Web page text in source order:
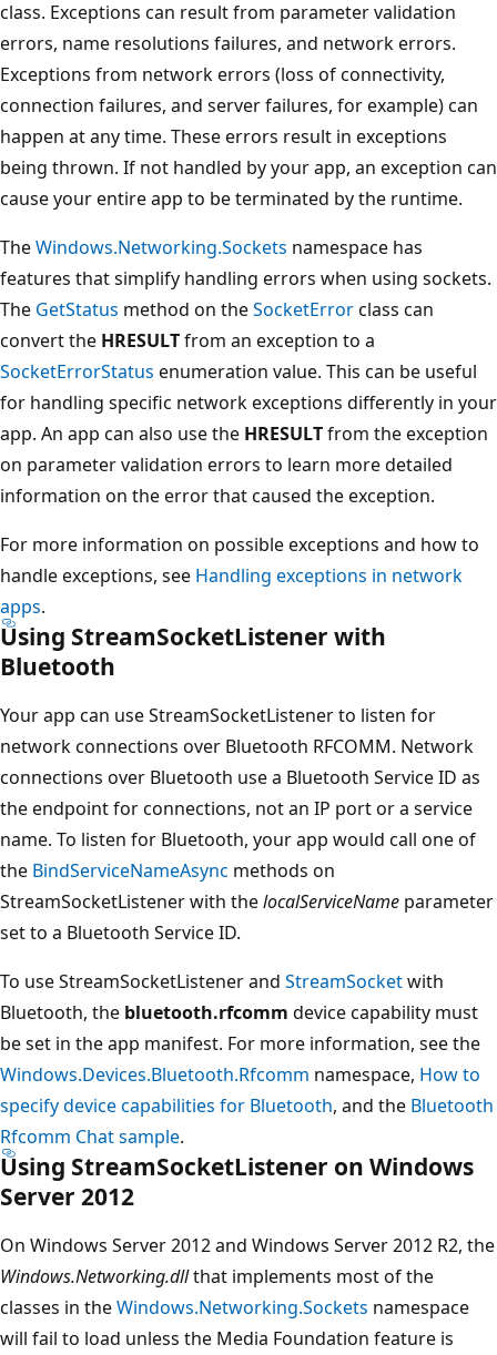
class. Exceptions can result from parameter validation
errors, name resolutions failures, and network errors.
Exceptions from network errors (loss of connectivity,
connection failures, and server failures, for example) can
happen at any time. These errors result in exceptions
being thrown. If not handled by your app, an exception can
cause your entire app to be terminated by the runtime.
TheWindows.Networking.Sockets namespace has
features that simplify handling errors when using sockets.
The GetStatus method on theSocketErrorclass can
convert the HRESULTfrom an exception to a
SocketErrorStatus enumeration value. This can be useful
for handling specific network exceptions differently in your
app. An app can also use the HRESULTfrom the exception
on parameter validation errors to learn more detailed
information on the error that caused the exception.
For more information on possible exceptions and how to
handle exceptions, see Handling exceptions in network
apps.
Using StreamSocketListener with
Bluetooth
Your app can use StreamSocketListener to listen for
network connections over Bluetooth RFCOMM. Network
connections over Bluetooth use a Bluetooth Service ID as
the endpoint for connections, not an IP port or a service
name. To listen for Bluetooth, your app would call one of
the BindServiceNameAsync methods on
StreamSocketListener with thelocalServiceName parameter
set to a Bluetooth Service ID.
To use StreamSocketListener and StreamSocketwith
Bluetooth, the bluetooth.rfcomm device capability must
be set in the app manifest. For more information, see the
Windows.Devices.Bluetooth.Rfcomm namespace, How to
specify device capabilities for Bluetooth, and the Bluetooth
Rfcomm Chat sample.
Using StreamSocketListener on Windows
Server 2012
On Windows Server 2012 and Windows Server 2012 R2, the
Windows.Networking.dllthat implements most of the
classes in theWindows.Networking.Sockets namespace
will fail to load unless the Media Foundation feature is